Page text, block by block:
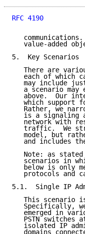
RFC 4190
value-added
5.  Key Scenarios
There are
each of which
may include
a scenario may
above.  Our
which support
Rather, we
is a signaling
network with
traffic.  We
model, but
and includes
Note: as
scenarios in
below is only
protocols and
5.1.  Single IP
This scenario
Specifically,
emerged in
PSTN switches
isolated IP
domains